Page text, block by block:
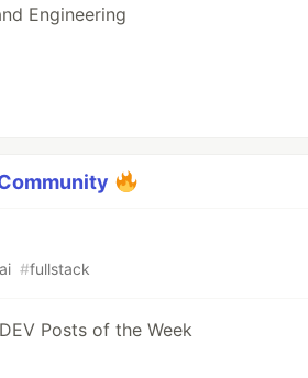
Engineering
ai #fullstack
Posts of the Week